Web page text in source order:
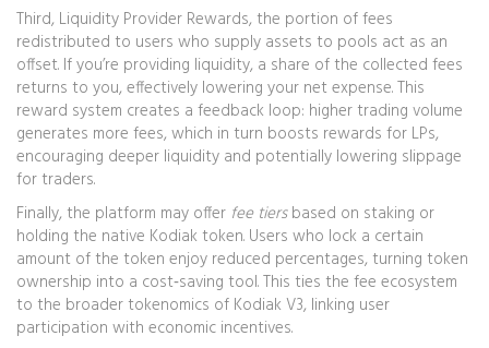
Third, Liquidity Provider Rewards, the portion of fees
redistributed to users who supply assets to pools act as an
offset. If you’re providing liquidity, a share of the collected fees
returns to you, effectively lowering your net expense. This
reward system creates a feedback loop: higher trading volume
generates more fees, which in turn boosts rewards for LPs,
encouraging deeper liquidity and potentially lowering slippage
for traders.
Finally, the platform may offer fee tiersbased on staking or
holding the native Kodiak token. Users who lock a certain
amount of the token enjoy reduced percentages, turning token
ownership into a cost‑saving tool. This ties the fee ecosystem
to the broader tokenomics of Kodiak V3, linking user
participation with economic incentives.